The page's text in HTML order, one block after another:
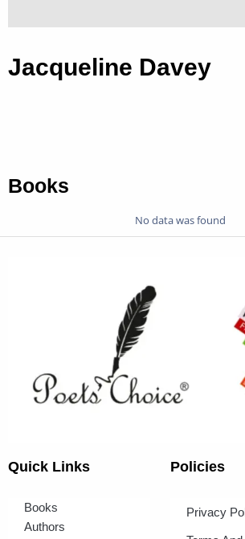
Jacqueline Davey
Books
No data was found
Quick Links
Books
Authors
Policies
Privacy